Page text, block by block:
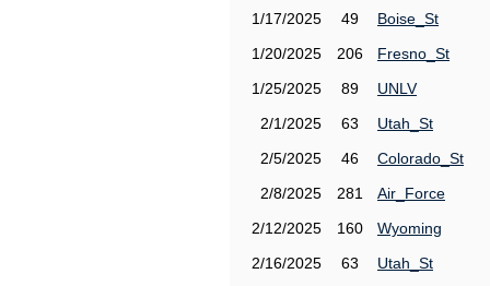
1/17/2025
49
Boise_St
1/20/2025
206
Fresno_St
1/25/2025
89
UNLV
2/1/2025
63
Utah_St
2/5/2025
46
Colorado_St
2/8/2025
281
Air_Force
2/12/2025
160
Wyoming
2/16/2025
63
Utah_St